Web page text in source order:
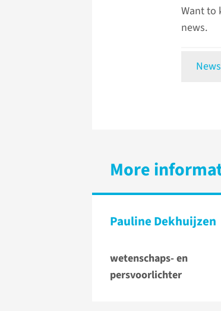
Want to
news.
More
Pauline Dekhuijzen
wetenschaps- en
persvoorlichter